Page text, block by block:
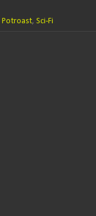
Potroast, Sci-Fi